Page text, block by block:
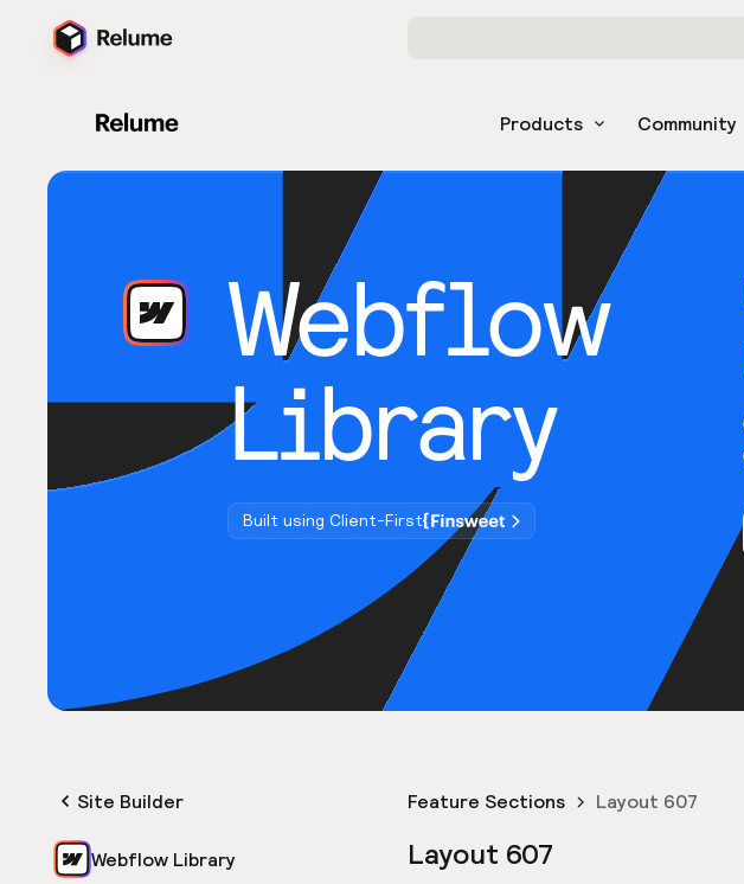
Products Community
Webflow
Library
Built using Client-First
Site Builder
Webflow Library
Feature Sections Layout 607
Layout 607